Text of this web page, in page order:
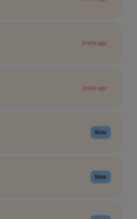
2mths ago
2mths ago
New
New